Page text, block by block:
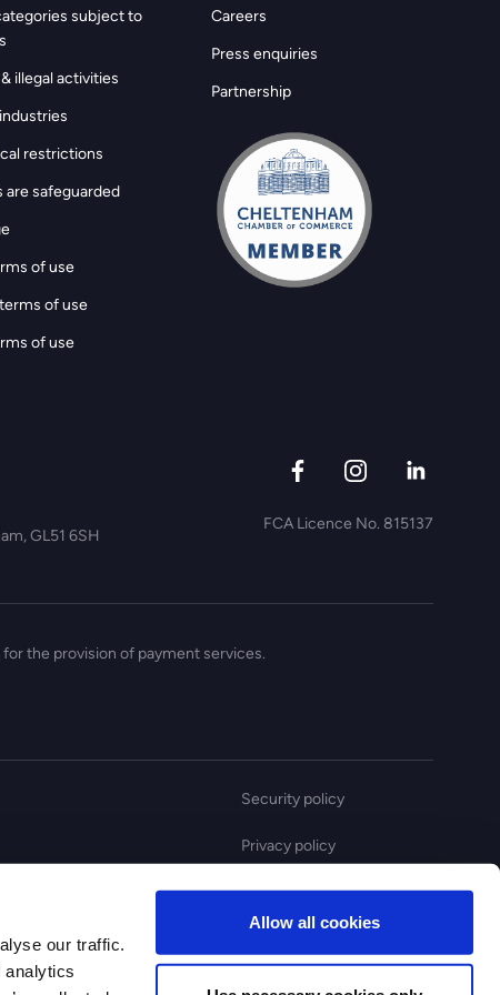
our traffic.
analytics
Allow all cookies
subject to
illegal activities
restrictions
are safeguarded
of use
of use
of use
Careers
Press enquiries
Partnership
GL51 6SH
FCA Licence No. 815137
the provision of payment services.
Security policy
Privacy policy
Anti slavery statement